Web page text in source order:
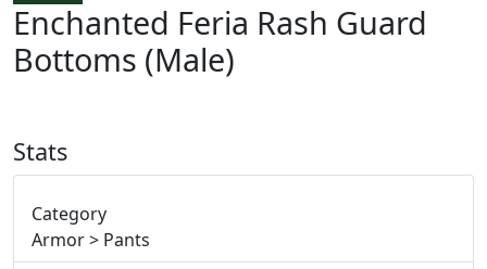
Enchanted Feria Rash Guard
Bottoms (Male)
Stats
Category
Armor > Pants